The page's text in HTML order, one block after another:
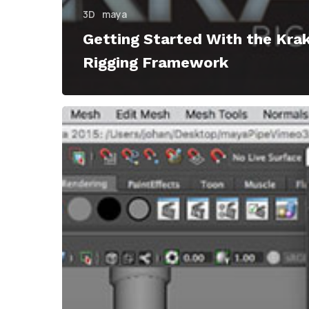
3D maya
Getting Started With the
Rigging Framework